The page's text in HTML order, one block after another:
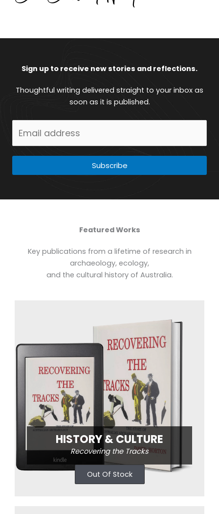
Sign up to receive new stories and reflections.
Thoughtful writing delivered straight to your inbox as
soon as it is published.
Subscribe
Featured Works
Key publications from a lifetime of research in
archaeology, ecology,
and the cultural history of Australia.
HISTORY & CULTURE
Recovering the Tracks
Out Of Stock